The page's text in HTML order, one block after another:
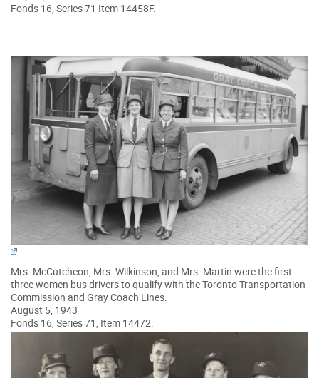
Fonds 16, Series 71 Item 14458F.
Mrs. McCutcheon, Mrs. Wilkinson, and Mrs. Martin were the first
three women bus drivers to qualify with the Toronto Transportation
Commission and Gray Coach Lines.
August 5, 1943
Fonds 16, Series 71, Item 14472.